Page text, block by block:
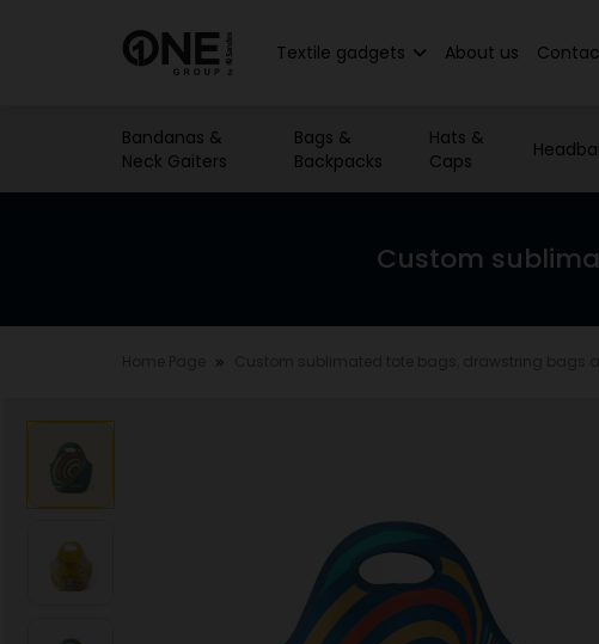
Textile gadgets About us
Bandanas &
Neck Gaiters
Bags &
Backpacks
Hats &
Caps
Custom